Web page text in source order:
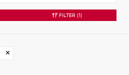
FILTER (1)
✕